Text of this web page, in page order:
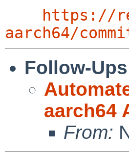
https://
aarch64/
Follow-Ups
aarch64
From: